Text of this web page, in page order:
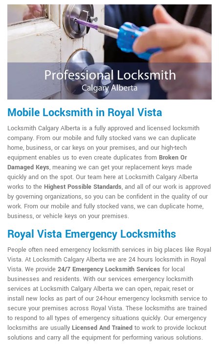
Mobile Locksmith in Royal Vista
Locksmith Calgary Alberta is a fully approved and licensed locksmith
company. From our mobile and fully stocked vans we can duplicate
home, business, or car keys on your premises, and our high-tech
equipment enables us to even create duplicates from Broken Or
Damaged Keys, meaning we can get your replacement keys made
quickly and on the spot. Our team here at Locksmith Calgary Alberta
works to the Highest Possible Standards, and all of our work is approved
by governing organizations, so you can be confident in the quality of our
work. From our mobile and fully stocked vans, we can duplicate home,
business, or vehicle keys on your premises.
Royal Vista Emergency Locksmiths
People often need emergency locksmith services in big places like Royal
Vista. At Locksmith Calgary Alberta we are 24 hours locksmith in Royal
Vista. We provide 24/7 Emergency Locksmith Services for local
businesses and residents. With our services emergency locksmith
services at Locksmith Calgary Alberta we can open, repair, reset or
install new locks as part of our 24-hour emergency locksmith service to
secure your premises across Royal Vista. These locksmiths are trained
to respond to all types of emergency situations quickly. Our emergency
locksmiths are usually Licensed And Trained to work to provide lockout
solutions and carry all the equipment for performing various solutions.